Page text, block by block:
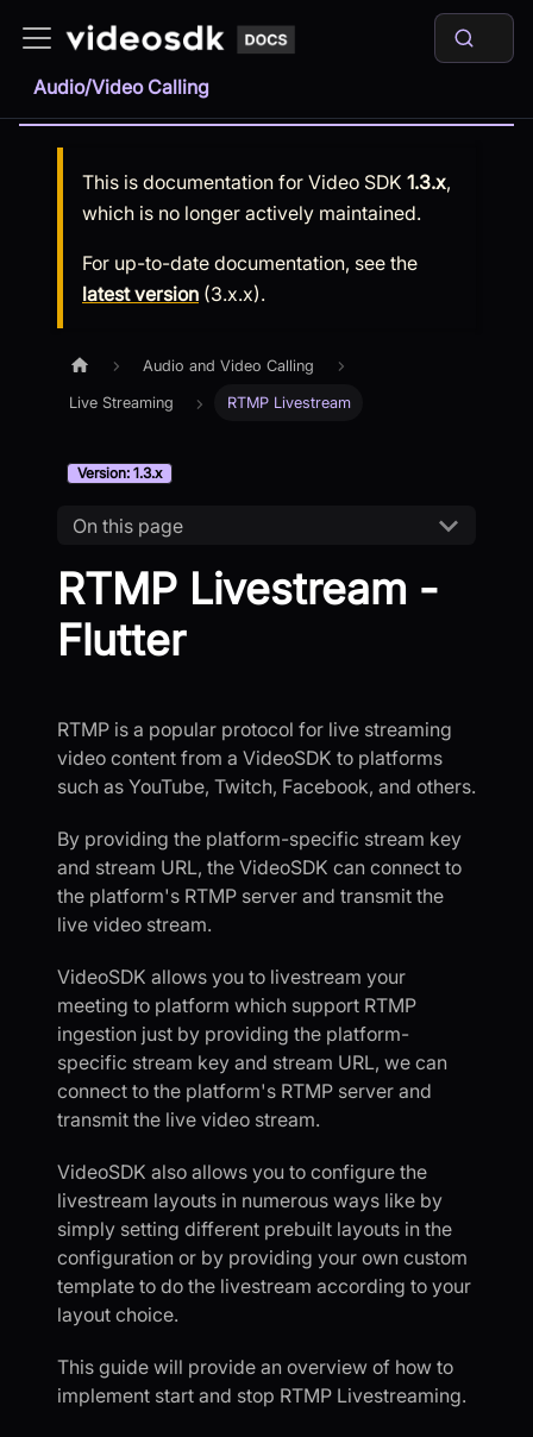
Audio/Video Calling
This is documentation for Video SDK 1.3.x,
which is no longer actively maintained.
For up-to-date documentation, see the
latest version (3.x.x).
Audio and Video Calling
Live Streaming RTMP Livestream
Version: 1.3.x
On this page
RTMP Livestream -
Flutter
RTMP is a popular protocol for live streaming
video content from a VideoSDK to platforms
such as YouTube, Twitch, Facebook, and others.
By providing the platform-specific stream key
and stream URL, the VideoSDK can connect to
the platform's RTMP server and transmit the
live video stream.
VideoSDK allows you to livestream your
meeting to platform which support RTMP
ingestion just by providing the platform-
specific stream key and stream URL, we can
connect to the platform's RTMP server and
transmit the live video stream.
VideoSDK also allows you to configure the
livestream layouts in numerous ways like by
simply setting different prebuilt layouts in the
configuration or by providing your own custom
template to do the livestream according to your
layout choice.
This guide will provide an overview of how to
implement start and stop RTMP Livestreaming.